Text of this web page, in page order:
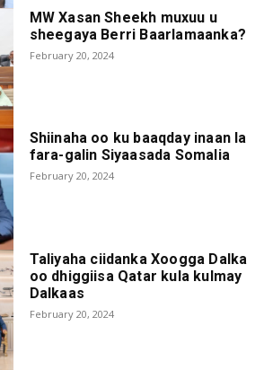
MW Xasan Sheekh muxuu u
sheegaya Berri Baarlamaanka?
February 20, 2024
Shiinaha oo ku baaqday inaan la
fara-galin Siyaasada Somalia
February 20, 2024
Taliyaha ciidanka Xoogga Dalka
oo dhiggiisa Qatar kula kulmay
Dalkaas
February 20, 2024